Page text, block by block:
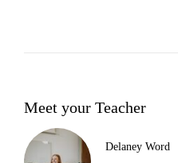
Meet your Teacher
Delaney Word